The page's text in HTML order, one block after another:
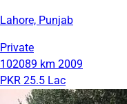
Lahore, Punjab
Private
102089 km 2009
PKR 25.5 Lac